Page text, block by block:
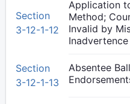
Section
3-12-1-12
Application
Method;
Invalid by
Section
3-12-1-13
Absentee